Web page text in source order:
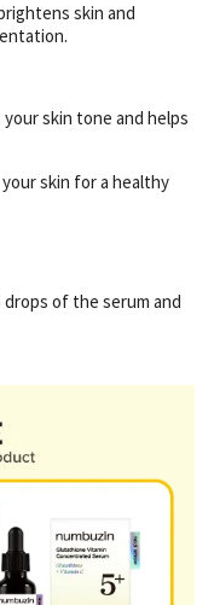
skin and
skin tone and helps
skin for a healthy
of the serum and